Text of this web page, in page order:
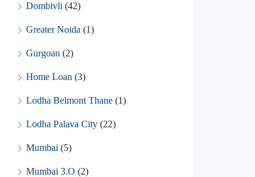
Dombivli (42)
Greater Noida (1)
Gurgoan (2)
Home Loan (3)
Lodha Belmont Thane (1)
Lodha Palava City (22)
Mumbai (5)
Mumbai 3.O (2)